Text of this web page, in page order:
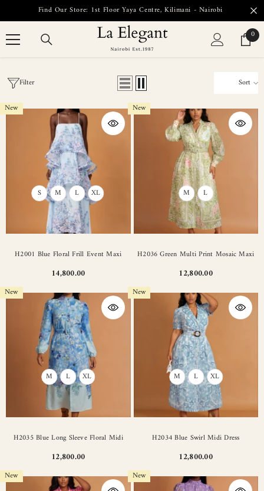
SKIP TO CONTENT
Find Our Store: 1st Floor Yaya Centre, Kilimani - Nairobi
00
Filter Sort
New
S M L XL
H2001 Blue Floral Frill Event Maxi
14,800.00
New
M L
H2036 Green Multi Print Mosaic Maxi
12,800.00
New
M L XL
H2035 Blue Long Sleeve Floral Midi
12,800.00
New
M L XL
H2034 Blue Swirl Midi Dress
12,800.00
New New